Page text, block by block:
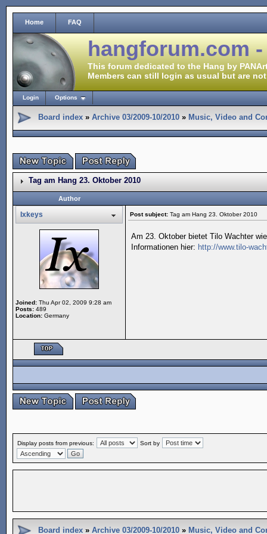
Home FAQ
hangforum.com
This forum dedicated to the Hang by
Members can still login as usual but are
Login Options
Board index » Archive 03/2009-10/2010 » Music, Video and
Tag am Hang 23. Oktober 2010
Author
Ixkeys Post subject: Tag am Hang 23. Oktober 2010
Joined: Thu Apr 02, 2009 9:28 am
Posts: 489
Location: Germany
Am 23. Oktober bietet Tilo Wachter
Informationen hier: http://www.tilo-
Display posts from previous: Sort by
Board index » Archive 03/2009-10/2010 » Music, Video and